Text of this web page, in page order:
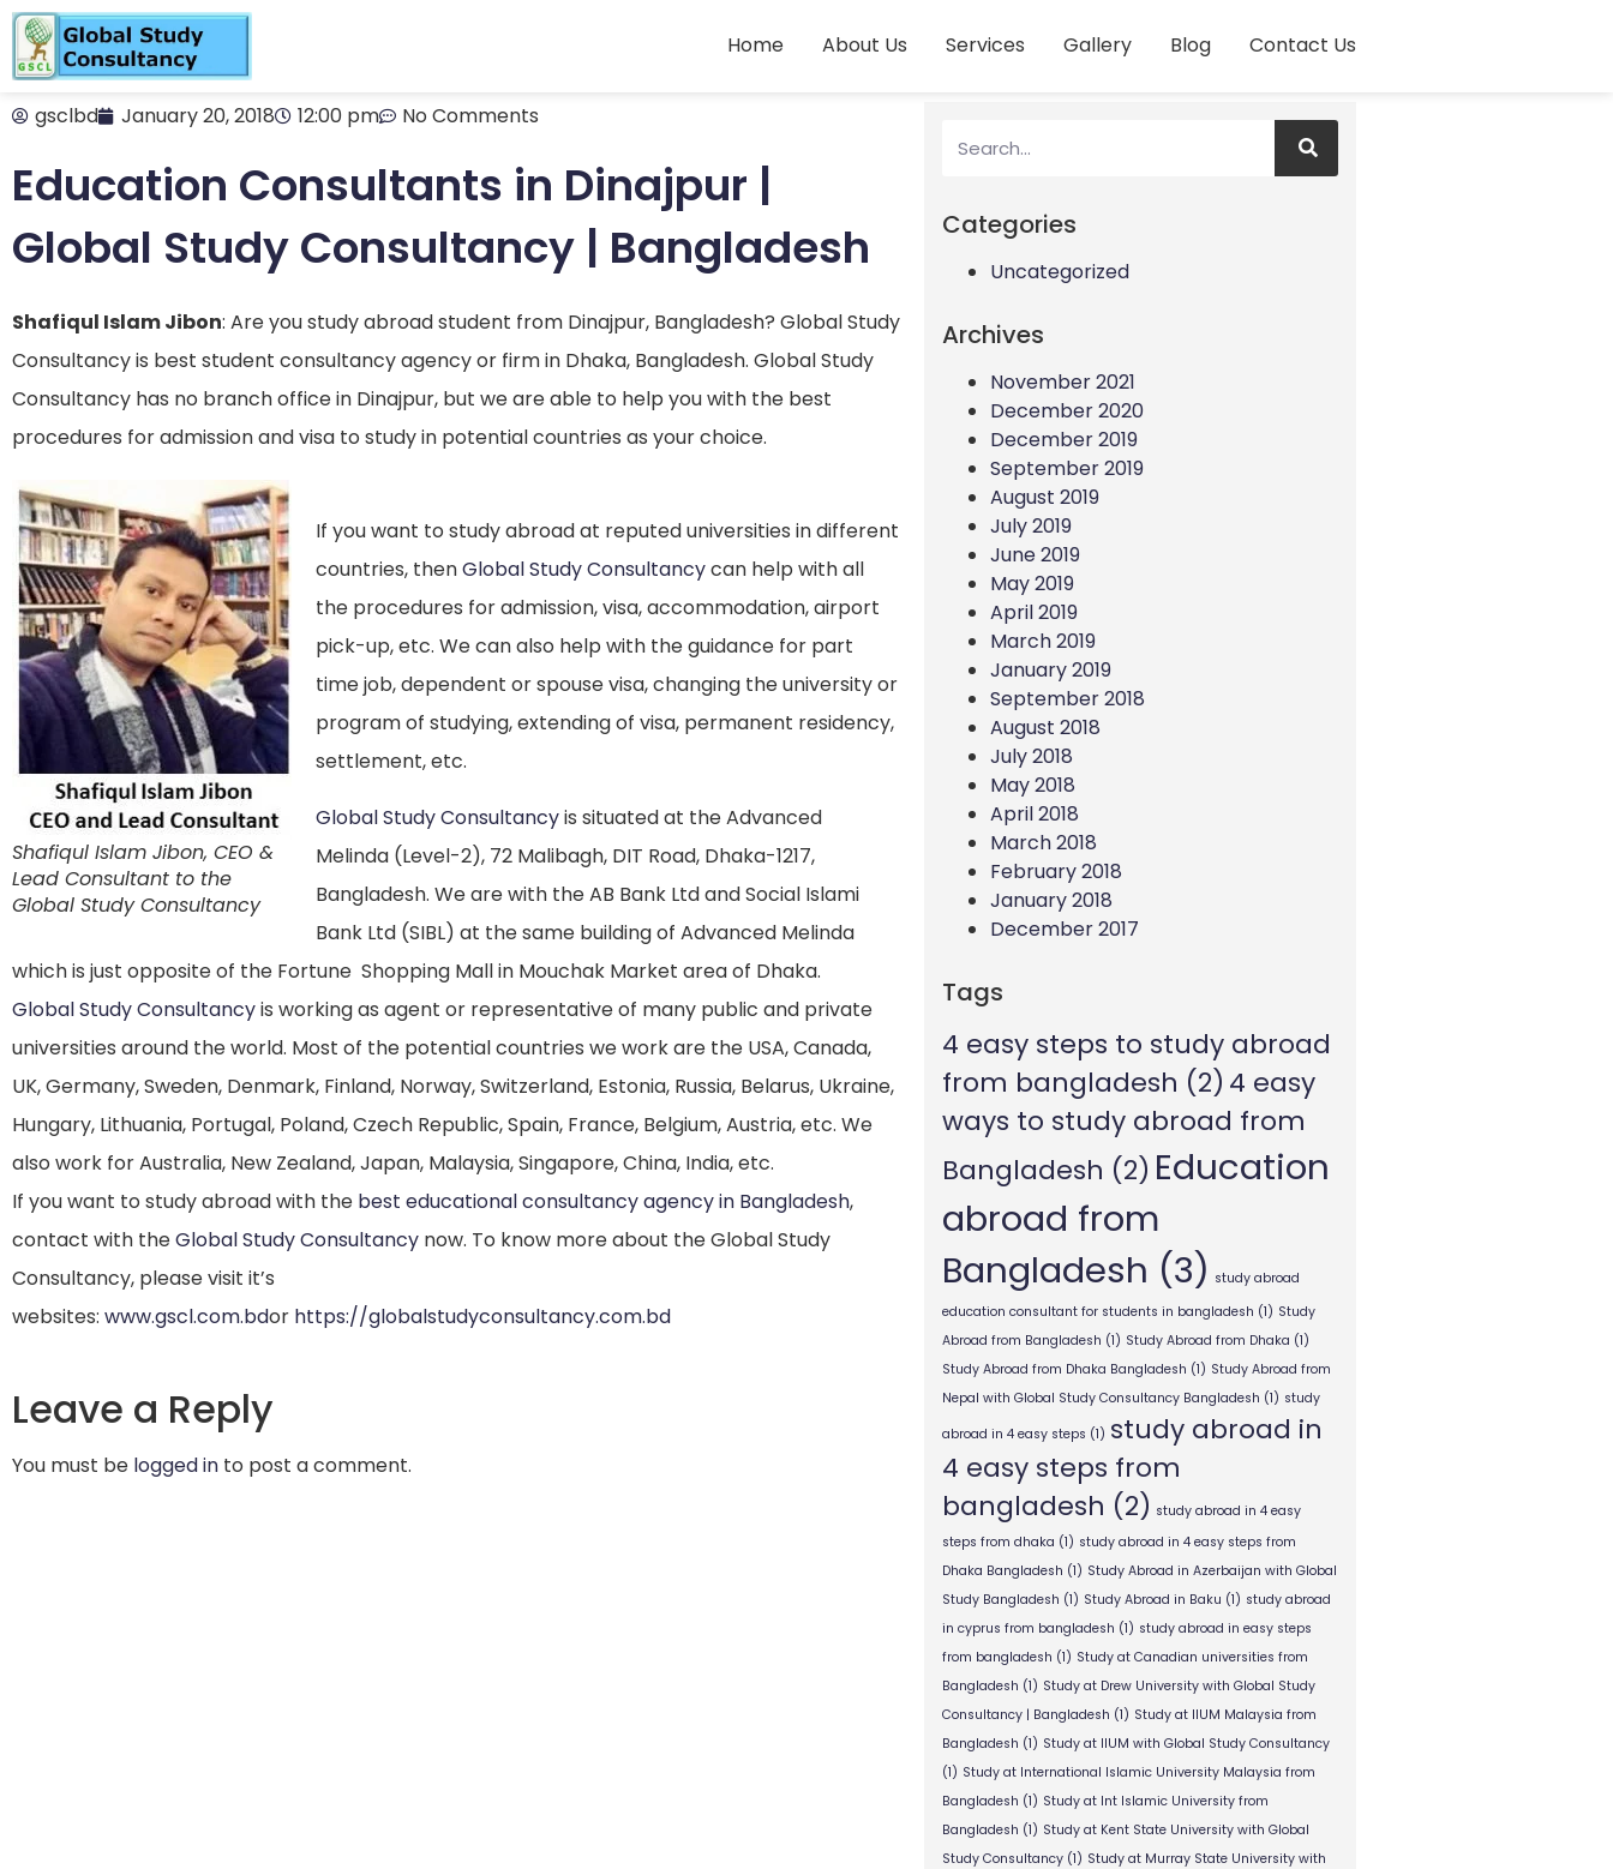
Home About Us Services Gallery Blog Contact Us
gsclbd January 20, 2018 12:00 pm No Comments
Education Consultants in Dinajpur |
Global Study Consultancy | Bangladesh
Shafiqul Islam Jibon: Are you study abroad student from Dinajpur, Bangladesh? Global Study
Consultancy is best student consultancy agency or firm in Dhaka, Bangladesh. Global Study
Consultancy has no branch office in Dinajpur, but we are able to help you with the best
procedures for admission and visa to study in potential countries as your choice.
Shafiqul Islam Jibon, CEO &
Lead Consultant to the
Global Study Consultancy
If you want to study abroad at reputed universities in different
countries, thenGlobal Study Consultancycan help with all
the procedures for admission, visa, accommodation, airport
pick-up, etc. We can also help with the guidance for part
time job, dependent or spouse visa, changing the university or
program of studying, extending of visa, permanent residency,
settlement, etc.
Global Study Consultancyis situated at the Advanced
Melinda (Level-2), 72 Malibagh, DIT Road, Dhaka-1217,
Bangladesh. We are with the AB Bank Ltd and Social Islami
Bank Ltd (SIBL) at the same building of Advanced Melinda
which is just opposite of the Fortune Shopping Mall in Mouchak Market area of Dhaka.
Global Study Consultancyis working as agent or representative of many public and private
universities around the world. Most of the potential countries we work are the USA, Canada,
UK, Germany, Sweden, Denmark, Finland, Norway, Switzerland, Estonia, Russia, Belarus, Ukraine,
Hungary, Lithuania, Portugal, Poland, Czech Republic, Spain, France, Belgium, Austria, etc. We
also work for Australia, New Zealand, Japan, Malaysia, Singapore, China, India, etc.
If you want to study abroad with the best educational consultancy agency in Bangladesh,
contact with theGlobal Study Consultancy now. To know more about the Global Study
Consultancy, please visit it’s
websites: www.gscl.com.bdor https://globalstudyconsultancy.com.bd
Leave a Reply
You must be logged in to post a comment.
Categories
Uncategorized
Archives
November 2021
December 2020
December 2019
September 2019
August 2019
July 2019
June 2019
May 2019
April 2019
March 2019
January 2019
September 2018
August 2018
July 2018
May 2018
April 2018
March 2018
February 2018
January 2018
December 2017
Tags
4 easy steps to study abroad
from bangladesh (2) 4 easy
ways to study abroad from
Bangladesh (2) Education
abroad from
Bangladesh (3) study abroad
education consultant for students in bangladesh (1) Study
Abroad from Bangladesh (1) Study Abroad from Dhaka (1)
Study Abroad from Dhaka Bangladesh (1) Study Abroad from
Nepal with Global Study Consultancy Bangladesh (1) study
abroad in 4 easy steps (1) study abroad in
4 easy steps from
bangladesh (2) study abroad in 4 easy
steps from dhaka (1) study abroad in 4 easy steps from
Dhaka Bangladesh (1) Study Abroad in Azerbaijan with Global
Study Bangladesh (1) Study Abroad in Baku (1) study abroad
in cyprus from bangladesh (1) study abroad in easy steps
from bangladesh (1) Study at Canadian universities from
Bangladesh (1) Study at Drew University with Global Study
Consultancy | Bangladesh (1) Study at IIUM Malaysia from
Bangladesh (1) Study at IIUM with Global Study Consultancy
(1) Study at International Islamic University Malaysia from
Bangladesh (1) Study at Int Islamic University from
Bangladesh (1) Study at Kent State University with Global
Study Consultancy(1) Study at Murray State University with